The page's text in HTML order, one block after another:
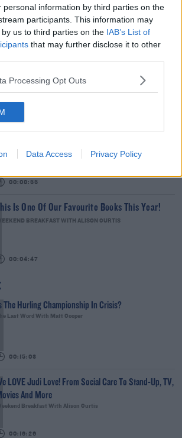
personal information by third parties on the
participants. This information may
us to third parties on the IAB’s List of
that may further disclose it to other
Processing Opt Outs
Data Access Privacy Policy
00:15:03
BREAKFAST WITH ALISON CURTIS
Government Jet Requires Maintenance
LAST WORD WITH MATT COOPER
00:08:55
Is One Of Our Favourite Books This Year!
BREAKFAST WITH ALISON CURTIS
00:04:47
The Hurling Championship In Crisis?
Last Word With Matt Cooper
00:15:03
LOVE Judi Love! From Social Care To Stand-Up, TV,
And More
Breakfast With Alison Curtis
00:16:26